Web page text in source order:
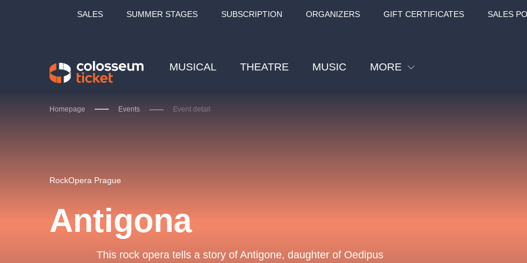
SALES SUMMER STAGES SUBSCRIPTION ORGANIZERS GIFT CERTIFICATES SALES
MUSICAL THEATRE MUSIC MORE
Homepage Events Event detail
RockOpera Prague
Antigona
This rock opera tells a story of Antigone, daughter of Oedipus
OBYČEJNÁ HOLKA
Pink Panther Agency,
Kultura pod hvězdami